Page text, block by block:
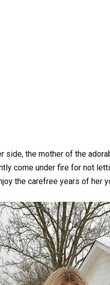
side, the mother of the
come under fire for not
the carefree years of her